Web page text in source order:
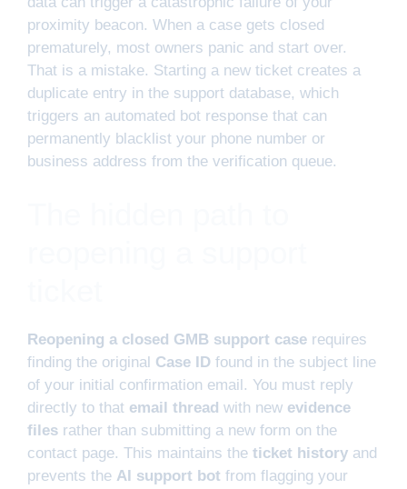
proximity beacon. When a case gets closed
prematurely, most owners panic and start over.
That is a mistake. Starting a new ticket creates a
duplicate entry in the support database, which
triggers an automated bot response that can
permanently blacklist your phone number or
business address from the verification queue.
Reopening a closed GMB support case requires
finding the original Case ID found in the subject line
of your initial confirmation email. You must reply
directly to that email thread with new evidence
files rather than submitting a new form on the
contact page. This maintains the ticket history and
prevents the AI support bot from flagging your